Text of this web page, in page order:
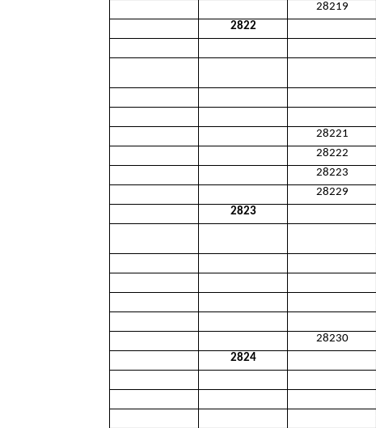
28219
2822
28221
28222
28223
28229
2823
28230
2824